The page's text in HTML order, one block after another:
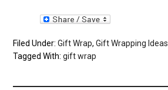
Filed Under:Gift Wrap,Gift Wrapping Ideas
Tagged With:gift wrap